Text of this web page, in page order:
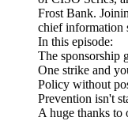
Frost Bank.
chief information
In this episode:
The sponsorship
One strike and
Policy without
Prevention isn't
A huge thanks to